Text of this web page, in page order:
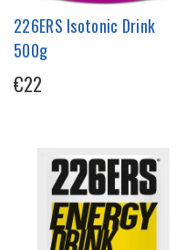
226ERS Isotonic Drink
500g
€22